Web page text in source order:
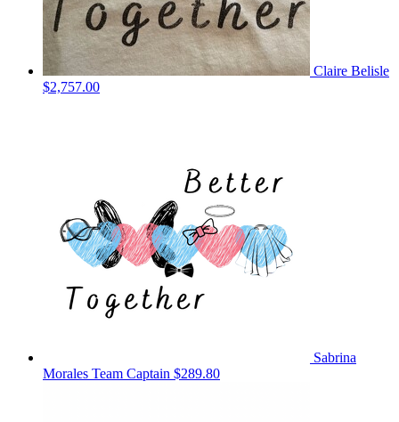
Claire Belisle
$2,757.00
Sabrina
Morales Team Captain $289.80